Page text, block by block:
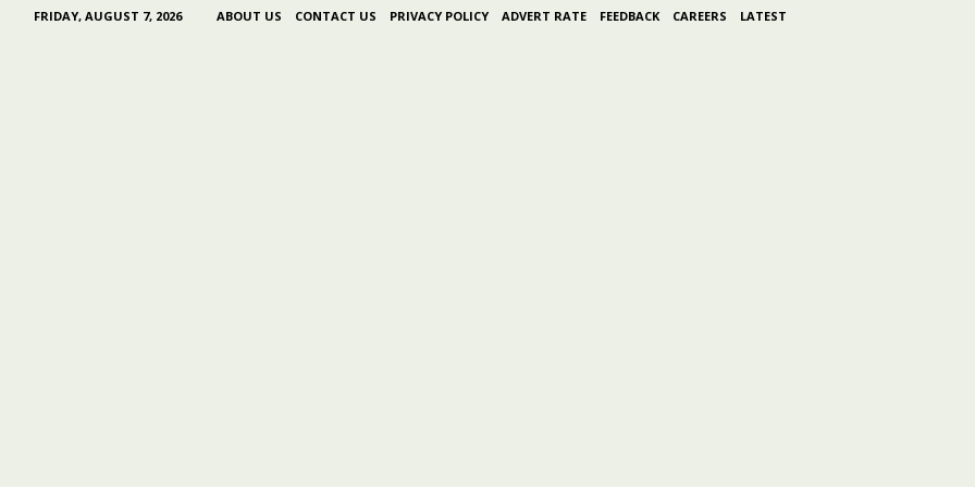
FRIDAY, AUGUST 7, 2026 ABOUT US CONTACT US PRIVACY POLICY ADVERT RATE FEEDBACK CAREERS LATEST